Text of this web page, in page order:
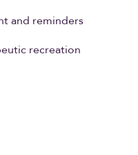
and reminders
recreation